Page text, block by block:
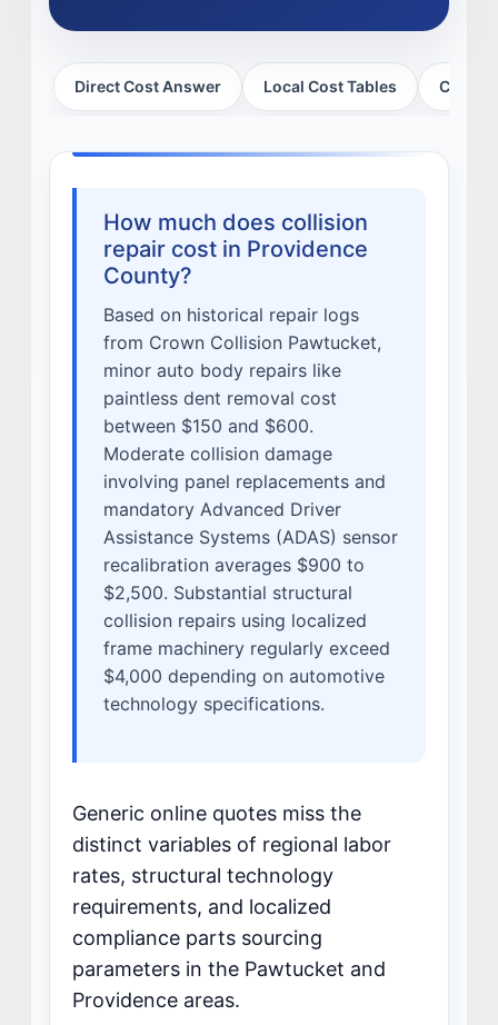
MISSION
STORY
LEADERSHIP
Direct Cost Answer Local Cost Tables Cost
How much does collision
repair cost in Providence
County?
Based on historical repair logs
from Crown Collision Pawtucket,
minor auto body repairs like
paintless dent removal cost
between $150 and $600.
Moderate collision damage
involving panel replacements and
mandatory Advanced Driver
Assistance Systems (ADAS) sensor
recalibration averages $900 to
$2,500. Substantial structural
collision repairs using localized
frame machinery regularly exceed
$4,000 depending on automotive
technology specifications.
Generic online quotes miss the
distinct variables of regional labor
rates, structural technology
requirements, and localized
compliance parts sourcing
parameters in the Pawtucket and
Providence areas.